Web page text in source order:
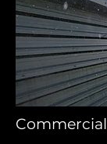
Commercial